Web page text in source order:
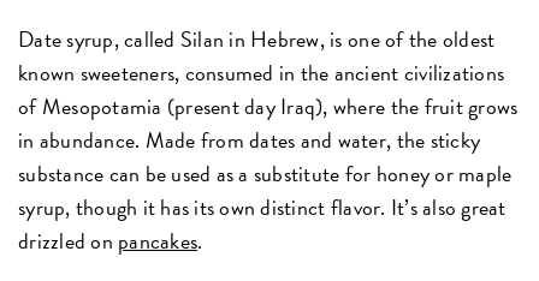
Date syrup, called Silan in Hebrew, is one of the oldest
known sweeteners, consumed in the ancient civilizations
of Mesopotamia (present day Iraq), where the fruit grows
in abundance. Made from dates and water, the sticky
substance can be used as a substitute for honey or maple
syrup, though it has its own distinct flavor. It’s also great
drizzled on pancakes.